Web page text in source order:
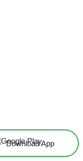
Download App